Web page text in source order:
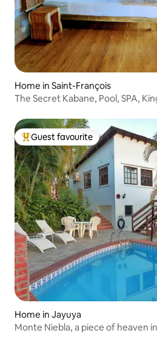
Home in Saint-François
The Secret Kabane, Pool, SPA,
Top guest favourite
Guest favourite
Home in Jayuya
Monte Niebla, a piece of heaven